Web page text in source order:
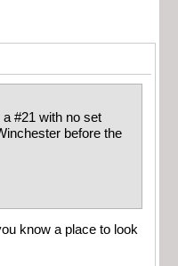
#21 with no set
before the
know a place to look